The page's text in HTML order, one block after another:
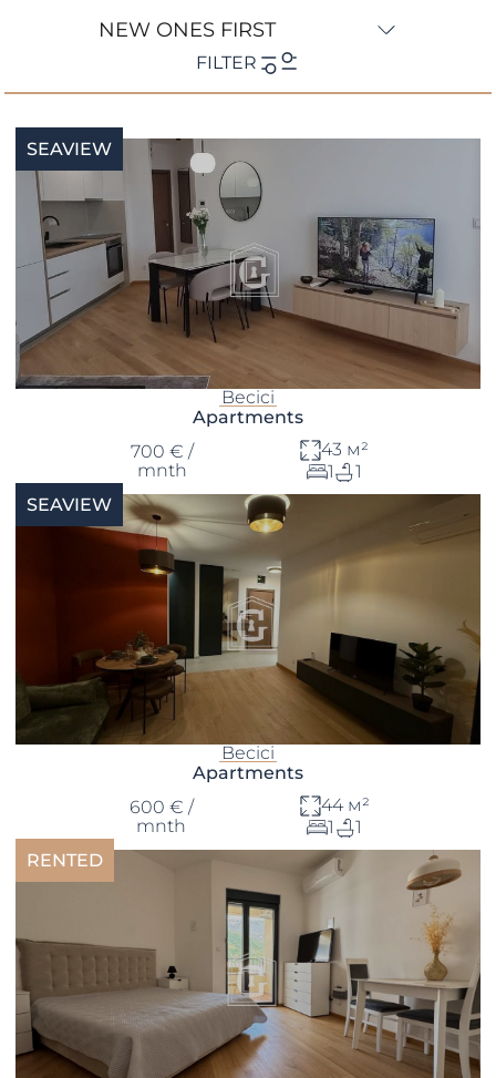
NEW ONES FIRST
FILTER
Type
Location
Bedrooms
Bathrooms
min
max
—
SEAVIEW
Becici
Apartments
700 € /
mnth
43 м²
1
1
SEAVIEW
Becici
Apartments
600 € /
mnth
44 м²
1
1
RENTED